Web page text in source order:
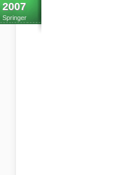
2007
Springer